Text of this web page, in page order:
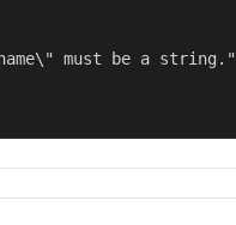
must be a string."